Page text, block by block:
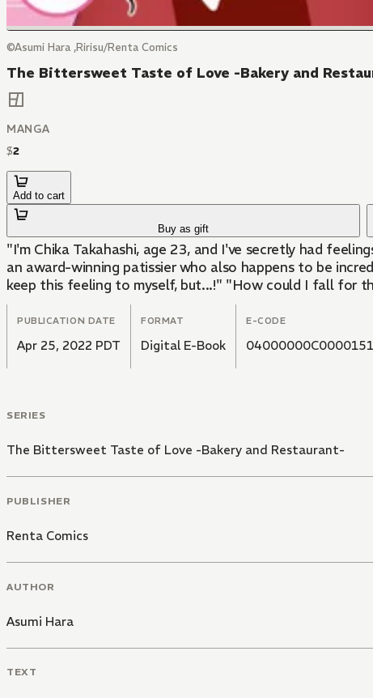
©Asumi Hara ,Ririsu/Renta Comics
The Bittersweet Taste of Love -Bakery and
MANGA
$2
Add to cart
Buy as gift
"I'm Chika Takahashi, age 23, and I've secretly had
an award-winning patissier who also happens to be
keep this feeling to myself, but...!" "How could I fall for
PUBLICATION DATE
Apr 25, 2022 PDT
FORMAT
Digital E-Book
E-CODE
SERIES
The Bittersweet Taste of Love -Bakery and Restaurant-
PUBLISHER
Renta Comics
AUTHOR
Asumi Hara
TEXT